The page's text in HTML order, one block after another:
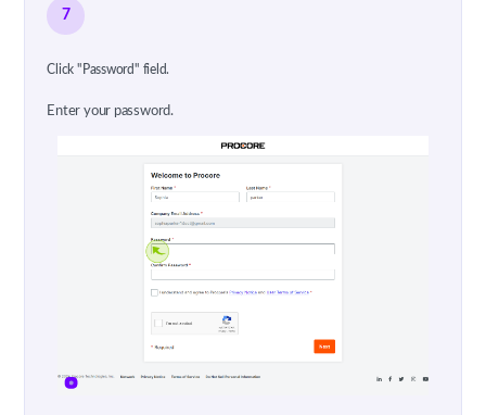
7
Click "Password" field.
Enter your password.